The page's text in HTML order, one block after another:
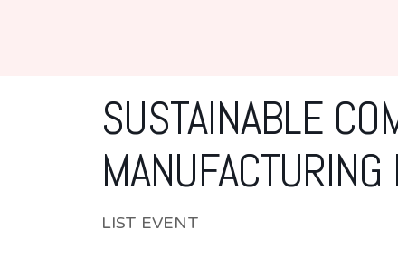
SUSTAINABLE
LIST EVENT